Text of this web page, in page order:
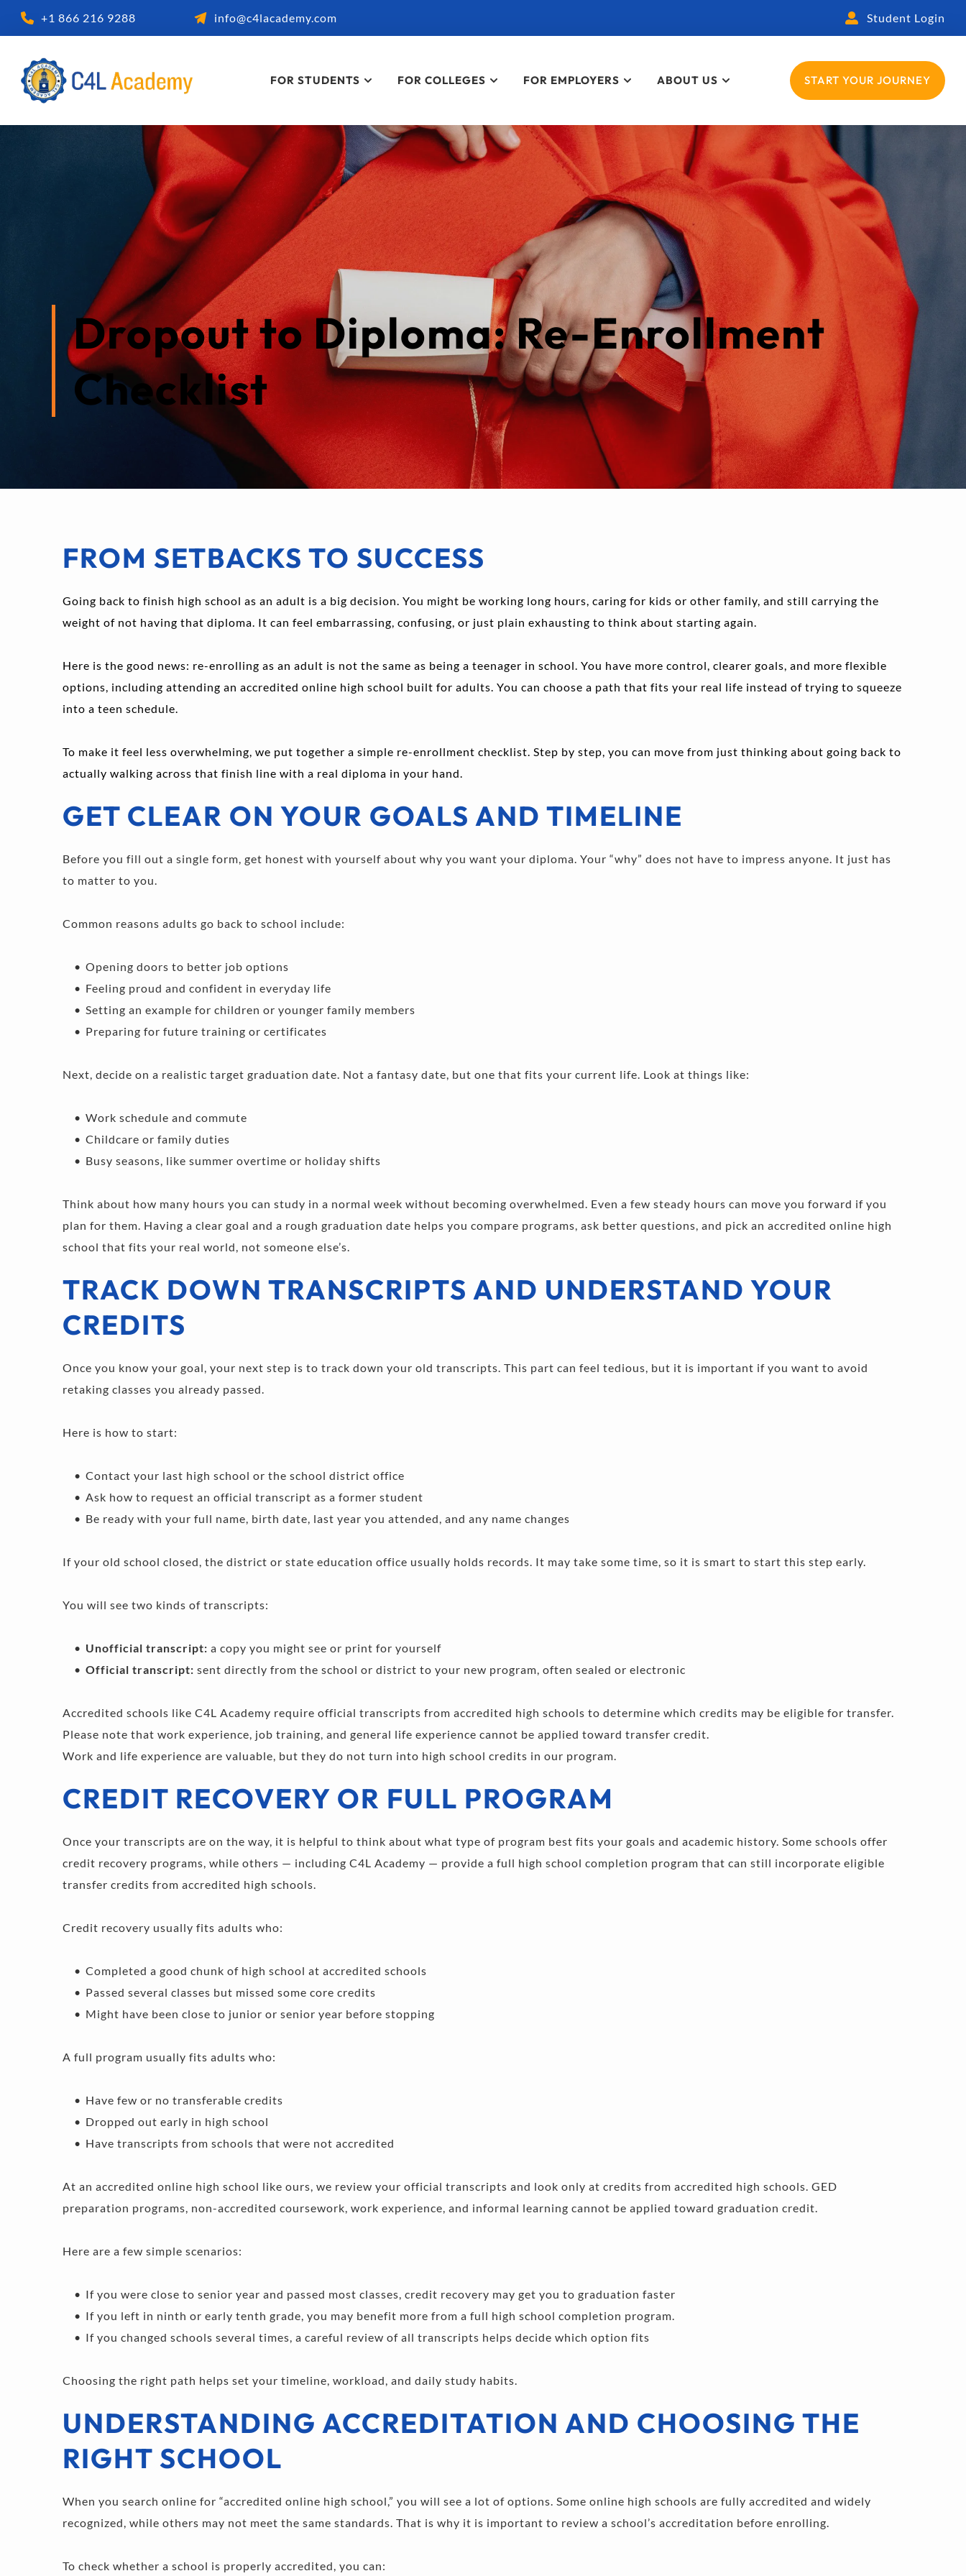
+1 866 216 9288 info@c4lacademy.com Student Login
FOR STUDENTS FOR COLLEGES FOR EMPLOYERS ABOUT US START YOUR JOURNEY
Dropout to Diploma: Re-Enrollment
Checklist
FROM SETBACKS TO SUCCESS
Going back to finish high school as an adult is a big decision. You might be working long hours, caring for kids or other family, and still carrying the
weight of not having that diploma. It can feel embarrassing, confusing, or just plain exhausting to think about starting again.
Here is the good news: re-enrolling as an adult is not the same as being a teenager in school. You have more control, clearer goals, and more flexible
options, including attending an accredited online high school built for adults. You can choose a path that fits your real life instead of trying to squeeze
into a teen schedule.
To make it feel less overwhelming, we put together a simple re-enrollment checklist. Step by step, you can move from just thinking about going back to
actually walking across that finish line with a real diploma in your hand.
GET CLEAR ON YOUR GOALS AND TIMELINE
Before you fill out a single form, get honest with yourself about why you want your diploma. Your “why” does not have to impress anyone. It just has
to matter to you.
Common reasons adults go back to school include:
Opening doors to better job options
Feeling proud and confident in everyday life
Setting an example for children or younger family members
Preparing for future training or certificates
Next, decide on a realistic target graduation date. Not a fantasy date, but one that fits your current life. Look at things like:
Work schedule and commute
Childcare or family duties
Busy seasons, like summer overtime or holiday shifts
Think about how many hours you can study in a normal week without becoming overwhelmed. Even a few steady hours can move you forward if you
plan for them. Having a clear goal and a rough graduation date helps you compare programs, ask better questions, and pick an accredited online high
school that fits your real world, not someone else’s.
TRACK DOWN TRANSCRIPTS AND UNDERSTAND YOUR
CREDITS
Once you know your goal, your next step is to track down your old transcripts. This part can feel tedious, but it is important if you want to avoid
retaking classes you already passed.
Here is how to start:
Contact your last high school or the school district office
Ask how to request an official transcript as a former student
Be ready with your full name, birth date, last year you attended, and any name changes
If your old school closed, the district or state education office usually holds records. It may take some time, so it is smart to start this step early.
You will see two kinds of transcripts:
Unofficial transcript: a copy you might see or print for yourself
Official transcript: sent directly from the school or district to your new program, often sealed or electronic
Accredited schools like C4L Academy require official transcripts from accredited high schools to determine which credits may be eligible for transfer.
Please note that work experience, job training, and general life experience cannot be applied toward transfer credit.
Work and life experience are valuable, but they do not turn into high school credits in our program.
CREDIT RECOVERY OR FULL PROGRAM
Once your transcripts are on the way, it is helpful to think about what type of program best fits your goals and academic history. Some schools offer
credit recovery programs, while others — including C4L Academy — provide a full high school completion program that can still incorporate eligible
transfer credits from accredited high schools.
Credit recovery usually fits adults who:
Completed a good chunk of high school at accredited schools
Passed several classes but missed some core credits
Might have been close to junior or senior year before stopping
A full program usually fits adults who:
Have few or no transferable credits
Dropped out early in high school
Have transcripts from schools that were not accredited
At an accredited online high school like ours, we review your official transcripts and look only at credits from accredited high schools. GED
preparation programs, non-accredited coursework, work experience, and informal learning cannot be applied toward graduation credit.
Here are a few simple scenarios:
If you were close to senior year and passed most classes, credit recovery may get you to graduation faster
If you left in ninth or early tenth grade, you may benefit more from a full high school completion program.
If you changed schools several times, a careful review of all transcripts helps decide which option fits
Choosing the right path helps set your timeline, workload, and daily study habits.
UNDERSTANDING ACCREDITATION AND CHOOSING THE
RIGHT SCHOOL
When you search online for “accredited online high school,” you will see a lot of options. Some online high schools are fully accredited and widely
recognized, while others may not meet the same standards. That is why it is important to review a school’s accreditation before enrolling.
To check whether a school is properly accredited, you can: